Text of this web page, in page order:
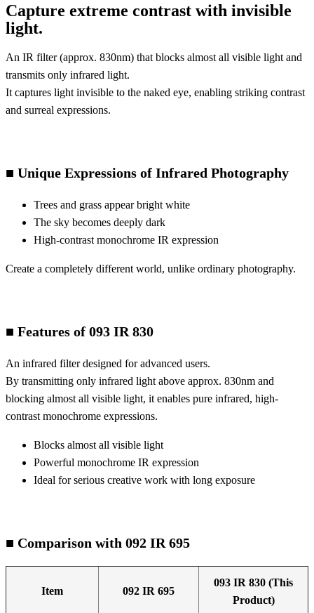
Capture extreme contrast with invisible
light.
An IR filter (approx. 830nm) that blocks almost all visible light and
transmits only infrared light.
It captures light invisible to the naked eye, enabling striking contrast
and surreal expressions.
■ Unique Expressions of Infrared Photography
Trees and grass appear bright white
The sky becomes deeply dark
High-contrast monochrome IR expression
Create a completely different world, unlike ordinary photography.
■ Features of 093 IR 830
An infrared filter designed for advanced users.
By transmitting only infrared light above approx. 830nm and
blocking almost all visible light, it enables pure infrared, high-
contrast monochrome expressions.
Blocks almost all visible light
Powerful monochrome IR expression
Ideal for serious creative work with long exposure
■ Comparison with 092 IR 695
Item 092 IR 695
093 IR 830 (This
Product)